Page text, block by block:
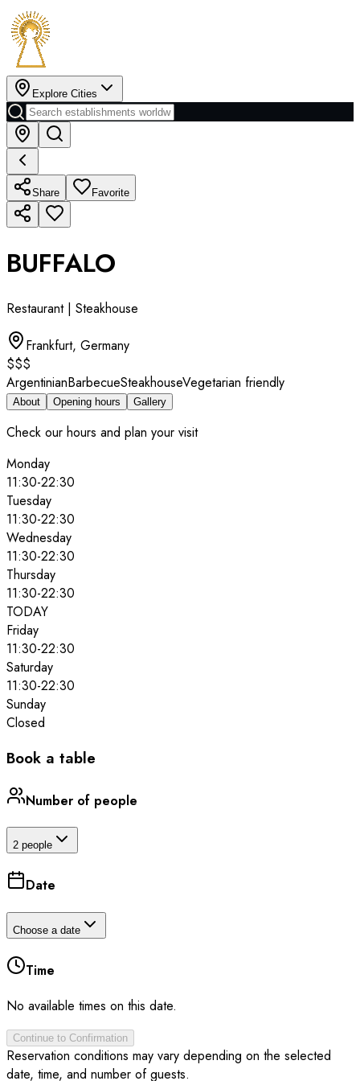
Explore Cities
Share Favorite
BUFFALO
Restaurant | Steakhouse
Frankfurt, Germany
$$$
ArgentinianBarbecueSteakhouseVegetarian friendly
About Opening hours Gallery
Check our hours and plan your visit
Monday
11:30-22:30
Tuesday
11:30-22:30
Wednesday
11:30-22:30
Thursday
11:30-22:30
TODAY
Friday
11:30-22:30
Saturday
11:30-22:30
Sunday
Closed
Book a table
Number of people
2 people
Date
Choose a date
Time
No available times on this date.
Continue to Confirmation
Reservation conditions may vary depending on the selected
date, time, and number of guests.